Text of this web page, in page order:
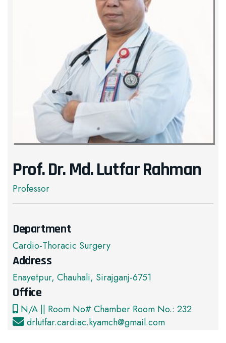
Prof. Dr. Md. Lutfar Rahman
Professor
Department
Cardio-Thoracic Surgery
Address
Enayetpur, Chauhali, Sirajganj-6751
Office
N/A || Room No# Chamber Room No.: 232
drlutfar.cardiac.kyamch@gmail.com